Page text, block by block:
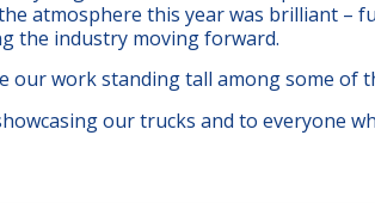
atmosphere this year was brilliant –
the industry moving forward.
work standing tall among some of
our trucks and to everyone